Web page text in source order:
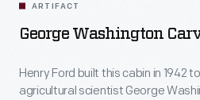
ARTIFACT
George Washington
Henry Ford built this cabin in 1942
agricultural scientist George